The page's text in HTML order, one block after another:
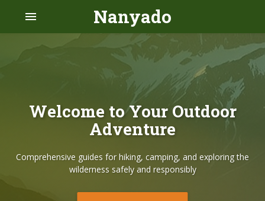
Nanyado
menu
Welcome to Your Outdoor
Adventure
Comprehensive guides for hiking, camping, and exploring the
wilderness safely and responsibly